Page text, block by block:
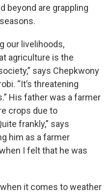
beyond are grappling
our livelihoods,
agriculture is the
says Chepkwony
“It’s threatening
His father was a farmer
crops due to
frankly,” says
him as a farmer
I felt that he was
it comes to weather